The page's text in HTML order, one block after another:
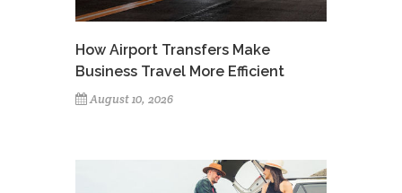
How Airport Transfers Make
Business Travel More Efficient
August 10, 2026